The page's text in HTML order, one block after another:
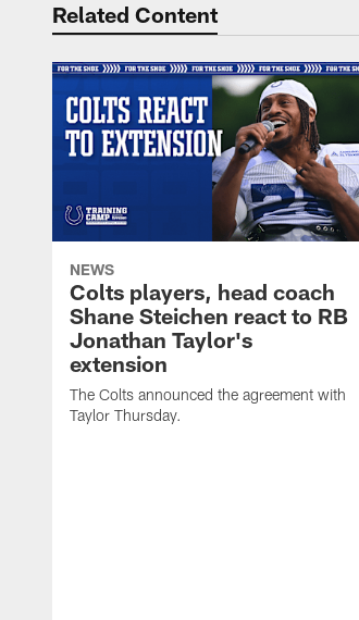
Related Content
NEWS
Colts players, head coach
Shane Steichen react to RB
Jonathan Taylor's
extension
The Colts announced the agreement with
Taylor Thursday.